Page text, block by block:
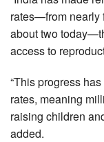
rates—from nearly
about two
access to
“This progress
rates, meaning
raising children
added.